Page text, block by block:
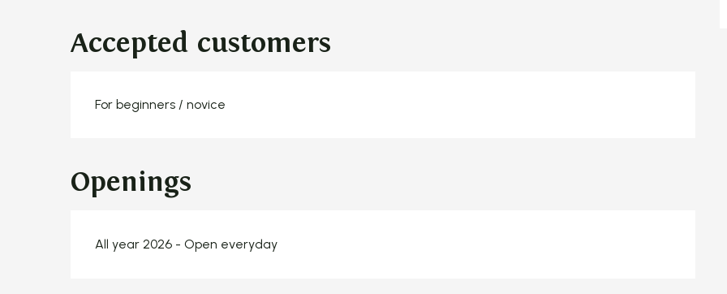
Accepted customers
For beginners / novice
Openings
All year 2026 - Open everyday